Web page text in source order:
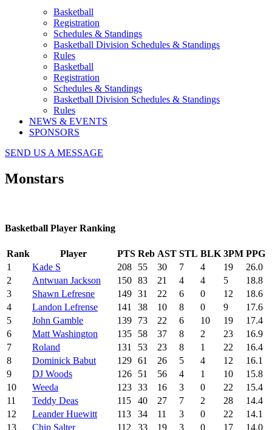
Basketball
Registration
Schedules & Standings
Basketball Division Schedules & Standings
Rules
Basketball
Registration
Schedules & Standings
Basketball Division Schedules & Standings
Rules
NEWS & EVENTS
SPONSORS
SEND US A MESSAGE
Monstars
Basketball Player Ranking
Rank Player PTS Reb AST STL BLK 3PM PPG
1
Kade S 208 55 30 7 4 19
26.0
2
Antwuan Jackson 150 83 21 4 4 5
18.8
3
Shawn Lefresne 149 31 22 6 0 12
18.6
4
Landon Lefrense 141 38 10 8 0 9
17.6
5
John Gamble 139 73 22 6 10 19
17.4
6
Matt Washington 135 58 37 8 2 23
16.9
7
Roland 131 53 23 8 1 22
16.4
8
Dominick Babut 129 61 26 5 4 12
16.1
9
DJ Woods 126 51 56 4 1 10
15.8
10
Weeda 123 33 16 3 0 22
15.4
11
Teddy Deas 115 40 27 7 2 28
14.4
12
Leander Huewitt 113 34 11 3 0 22
14.1
13
Chip Salter 112 33 19 3 0 17 14.0